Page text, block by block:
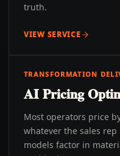
truth.
VIEW SERVICE
TRANSFORMATION
AI Pricing
Most operators price
whatever the sales
models factor in